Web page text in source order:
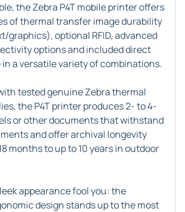
the Zebra P4T mobile printer offers
of thermal transfer image durability
graphics), optional RFID, advanced
options and included direct
a versatile variety of combinations.
tested genuine Zebra thermal
the P4T printer produces 2- to 4-
or other documents that withstand
and offer archival longevity
months to up to 10 years in outdoor
appearance fool you: the
design stands up to the most